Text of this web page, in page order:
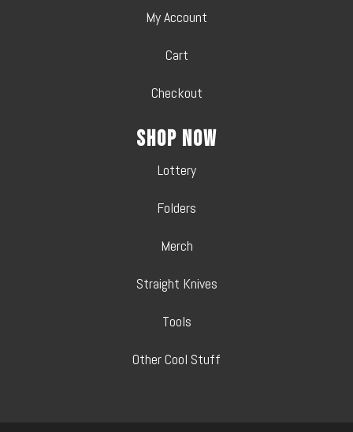
My Account
Cart
Checkout
Shop Now
Lottery
Folders
Merch
Straight Knives
Tools
Other Cool Stuff